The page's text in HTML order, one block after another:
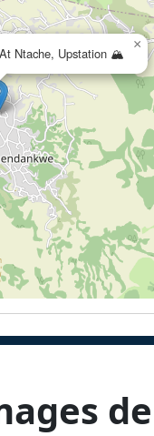
Ntache, Upstation 🏔️
×